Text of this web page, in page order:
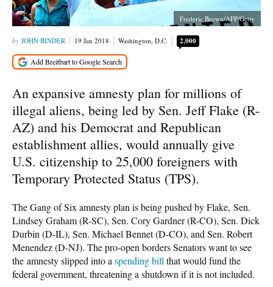
Frederic Brown/AFP/Getty
JOHN BINDER 19 Jan 2018 Washington, D.C. 2,000
An expansive amnesty plan for millions of
illegal aliens, being led by Sen. Jeff Flake (R-
AZ) and his Democrat and Republican
establishment allies, would annually give
U.S. citizenship to 25,000 foreigners with
Temporary Protected Status (TPS).
The Gang of Six amnesty plan is being pushed by Flake, Sen.
Lindsey Graham (R-SC), Sen. Cory Gardner (R-CO), Sen. Dick
Durbin (D-IL), Sen. Michael Bennet (D-CO), and Sen. Robert
Menendez (D-NJ). The pro-open borders Senators want to see
the amnesty slipped into a spending bill that would fund the
federal government, threatening a shutdown if it is not included.